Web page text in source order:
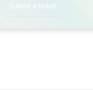
Submit a ticket